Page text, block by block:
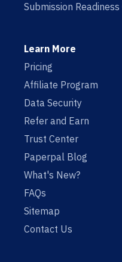
Submission
Learn More
Pricing
Affiliate Program
Data Security
Refer and Earn
Trust Center
Paperpal Blog
What's New?
FAQs
Sitemap
Contact Us